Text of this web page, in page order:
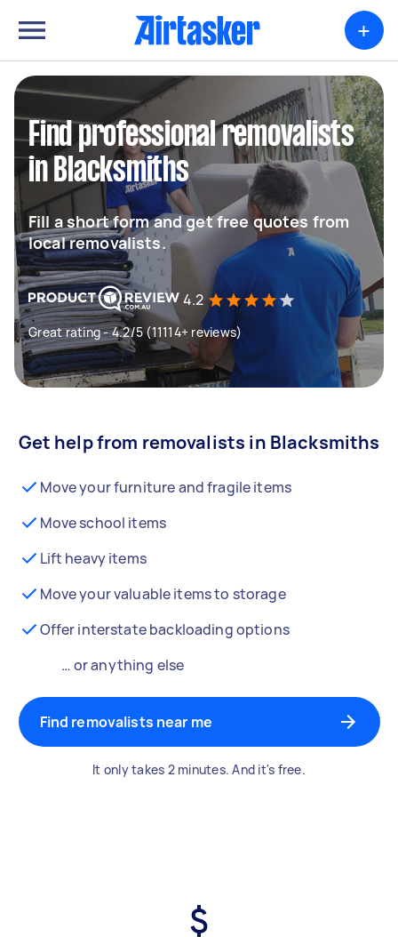
+
Find professional removalists
in Blacksmiths
Fill a short form and get free quotes from
local removalists.
4.2
Great rating - 4.2/5 (11114+ reviews)
Get help from removalists in Blacksmiths
Move your furniture and fragile items
Move school items
Lift heavy items
Move your valuable items to storage
Offer interstate backloading options
… or anything else
Find removalists near me
It only takes 2 minutes. And it's free.